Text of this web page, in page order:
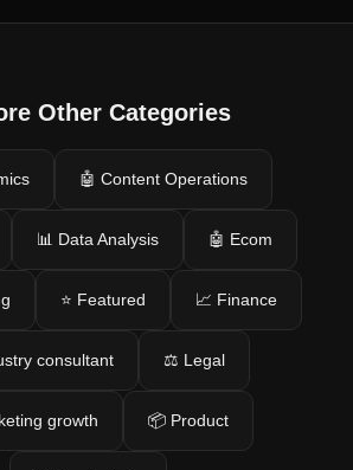
Other Categories
🤖 Content Operations
📊 Data Analysis 🤖 Ecom
⭐ Featured 📈 Finance
consultant ⚖️ Legal
growth 📦 Product